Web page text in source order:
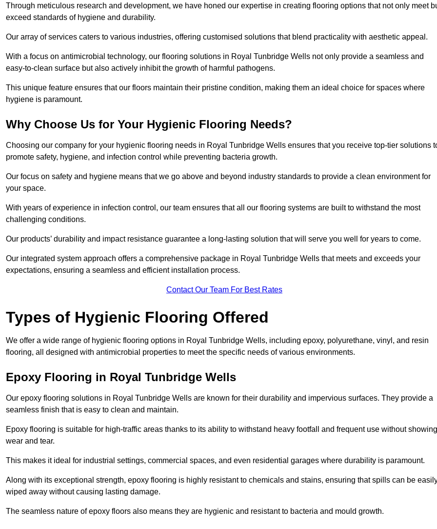
Through meticulous research and development, we have honed our expertise in creating flooring options that not only meet
exceed standards of hygiene and durability.
Our array of services caters to various industries, offering customised solutions that blend practicality with aesthetic appeal.
With a focus on antimicrobial technology, our flooring solutions in Royal Tunbridge Wells not only provide a seamless and
easy-to-clean surface but also actively inhibit the growth of harmful pathogens.
This unique feature ensures that our floors maintain their pristine condition, making them an ideal choice for spaces where
hygiene is paramount.
Why Choose Us for Your Hygienic Flooring Needs?
Choosing our company for your hygienic flooring needs in Royal Tunbridge Wells ensures that you receive top-tier solutions
promote safety, hygiene, and infection control while preventing bacteria growth.
Our focus on safety and hygiene means that we go above and beyond industry standards to provide a clean environment for
your space.
With years of experience in infection control, our team ensures that all our flooring systems are built to withstand the most
challenging conditions.
Our products’ durability and impact resistance guarantee a long-lasting solution that will serve you well for years to come.
Our integrated system approach offers a comprehensive package in Royal Tunbridge Wells that meets and exceeds your
expectations, ensuring a seamless and efficient installation process.
Contact Our Team For Best Rates
Types of Hygienic Flooring Offered
We offer a wide range of hygienic flooring options in Royal Tunbridge Wells, including epoxy, polyurethane, vinyl, and resin
flooring, all designed with antimicrobial properties to meet the specific needs of various environments.
Epoxy Flooring in Royal Tunbridge Wells
Our epoxy flooring solutions in Royal Tunbridge Wells are known for their durability and impervious surfaces. They provide a
seamless finish that is easy to clean and maintain.
Epoxy flooring is suitable for high-traffic areas thanks to its ability to withstand heavy footfall and frequent use without showing
wear and tear.
This makes it ideal for industrial settings, commercial spaces, and even residential garages where durability is paramount.
Along with its exceptional strength, epoxy flooring is highly resistant to chemicals and stains, ensuring that spills can be
wiped away without causing lasting damage.
The seamless nature of epoxy floors also means they are hygienic and resistant to bacteria and mould growth.